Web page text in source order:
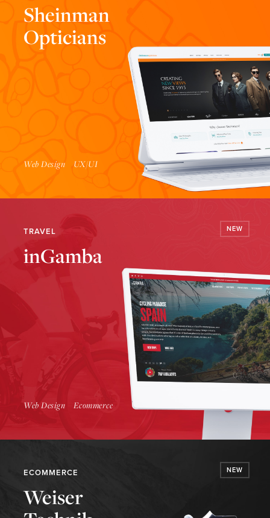
Sheinman
Opticians
Web Design UX/UI
TRAVEL
inGamba
Web Design Ecommerce
NEW
ECOMMERCE
Weiser
NEW